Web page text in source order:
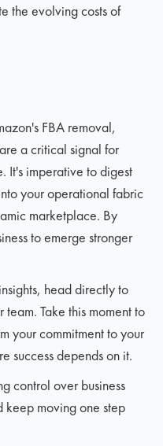
the evolving costs of
FBA removal,
a critical signal for
It's imperative to digest
your operational fabric
marketplace. By
to emerge stronger
head directly to
Take this moment to
your commitment to your
success depends on it.
control over business
keep moving one step